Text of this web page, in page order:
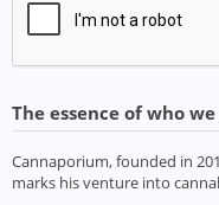
The essence of who
Cannaporium, founded in
marks his venture into